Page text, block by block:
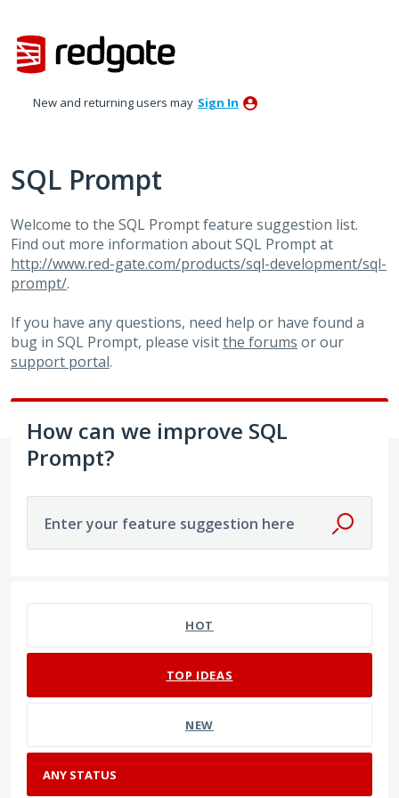
to
content
New and returning users may Sign In
SQL Prompt
Welcome to the SQL Prompt feature suggestion list.
Find out more information about SQL Prompt at
http://www.red-gate.com/products/sql-development/sql-
prompt/.
If you have any questions, need help or have found a
bug in SQL Prompt, please visitthe forums or our
support portal.
How can we improve SQL
Prompt?
Enter your feature suggestion here
HOT
TOP IDEAS
NEW